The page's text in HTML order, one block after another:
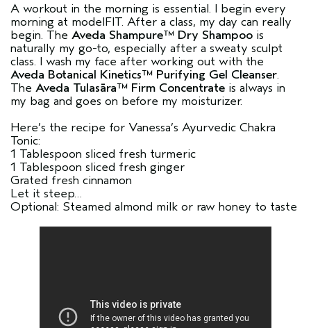
A workout in the morning is essential. I begin every
morning at modelFIT. After a class, my day can really
begin. The Aveda Shampure™ Dry Shampoo is
naturally my go-to, especially after a sweaty sculpt
class. I wash my face after working out with the
Aveda Botanical Kinetics™ Purifying Gel Cleanser.
The Aveda Tulasāra™ Firm Concentrate is always in
my bag and goes on before my moisturizer.
Here’s the recipe for Vanessa’s Ayurvedic Chakra
Tonic:
1 Tablespoon sliced fresh turmeric
1 Tablespoon sliced fresh ginger
Grated fresh cinnamon
Let it steep…
Optional: Steamed almond milk or raw honey to taste